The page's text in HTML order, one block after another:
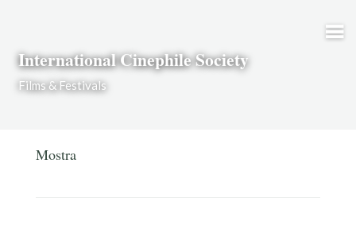
International Cinephile Society
Films & Festivals
Mostra